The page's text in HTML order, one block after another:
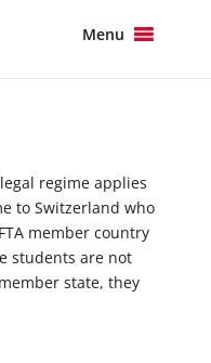
Menu
regime applies
to Switzerland who
member country
students are not
state, they